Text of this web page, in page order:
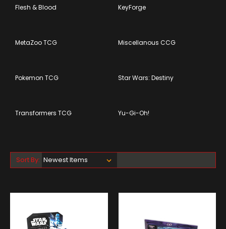
Flesh & Blood KeyForge
MetaZoo TCG Miscellanous CCG
Pokemon TCG Star Wars: Destiny
Transformers TCG Yu-Gi-Oh!
Sort By: